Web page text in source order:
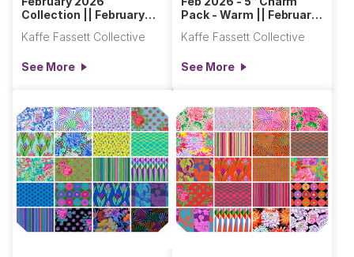
Collection || February
Kaffe Fassett Collective
See More
Pack - Warm || February
Kaffe Fassett Collective
See More